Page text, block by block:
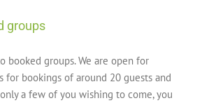
groups
booked groups. We are open for
for bookings of around 20 guests and
a few of you wishing to come, you